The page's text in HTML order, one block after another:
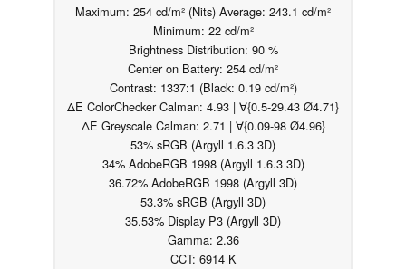
Maximum: 254 cd/m² (Nits) Average: 243.1 cd/m²
Minimum: 22 cd/m²
Brightness Distribution: 90 %
Center on Battery: 254 cd/m²
Contrast: 1337:1 (Black: 0.19 cd/m²)
ΔE ColorChecker Calman: 4.93 | ∀{0.5-29.43 Ø4.71}
ΔE Greyscale Calman: 2.71 | ∀{0.09-98 Ø4.96}
53% sRGB (Argyll 1.6.3 3D)
34% AdobeRGB 1998 (Argyll 1.6.3 3D)
36.72% AdobeRGB 1998 (Argyll 3D)
53.3% sRGB (Argyll 3D)
35.53% Display P3 (Argyll 3D)
Gamma: 2.36
CCT: 6914 K